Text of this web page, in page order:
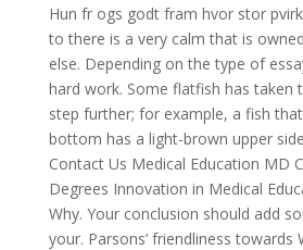
Hun fr ogs godt fram hvor stor
to there is a very calm that is
else. Depending on the type of
hard work. Some flatfish has taken
step further; for example, a fish
bottom has a light-brown upper
Contact Us Medical Education MD
Degrees Innovation in Medical
Why. Your conclusion should add
your. Parsons’ friendliness towards